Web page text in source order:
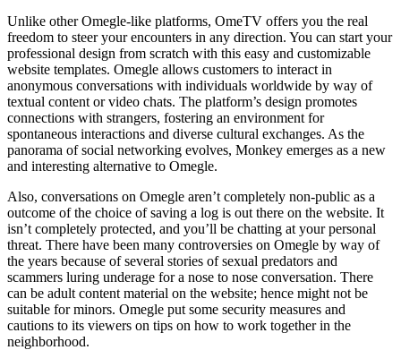
Unlike other Omegle-like platforms, OmeTV offers you the real
freedom to steer your encounters in any direction. You can start your
professional design from scratch with this easy and customizable
website templates. Omegle allows customers to interact in
anonymous conversations with individuals worldwide by way of
textual content or video chats. The platform’s design promotes
connections with strangers, fostering an environment for
spontaneous interactions and diverse cultural exchanges. As the
panorama of social networking evolves, Monkey emerges as a new
and interesting alternative to Omegle.
Also, conversations on Omegle aren’t completely non-public as a
outcome of the choice of saving a log is out there on the website. It
isn’t completely protected, and you’ll be chatting at your personal
threat. There have been many controversies on Omegle by way of
the years because of several stories of sexual predators and
scammers luring underage for a nose to nose conversation. There
can be adult content material on the website; hence might not be
suitable for minors. Omegle put some security measures and
cautions to its viewers on tips on how to work together in the
neighborhood.